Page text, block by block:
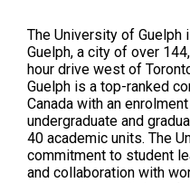
The University of
Guelph, a city of over
hour drive west of
Guelph is a top-ranked
Canada with an
undergraduate and
40 academic units. The
commitment to student
and collaboration with